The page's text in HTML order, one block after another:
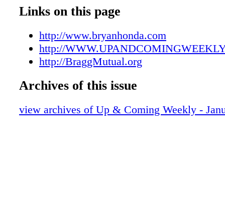
UAC01052208
UAC01052209
UAC01052210
UAC01052211
UAC01052212
UAC01052214
UAC01052216
Links on this page
http://www.bryanhonda.com
http://
http://BraggMutual.org
Archives of this issue
view archives of Up & Coming Weekly -